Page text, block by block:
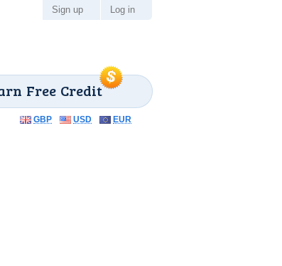
Free Credit
Sign up Log in
GBP USD EUR